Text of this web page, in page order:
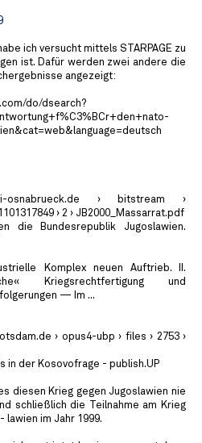
ich versucht mittels STARPAGE zu
ist. Dafür werden zwei andere die
angezeigt:
do/dsearch?
osnabrueck.de › bitstream ›
› 2 › JB2000_Massarrat.pdf
die Bundesrepublik Jugoslawien.
Komplex neuen Auftrieb. II.
Kriegsrechtfertigung und
— Im ...
› opus4-ubp › files › 2753 ›
in der Kosovofrage - publish.UP
diesen Krieg gegen Jugoslawien nie
schließlich die Teilnahme am Krieg
lawien im Jahr 1999.